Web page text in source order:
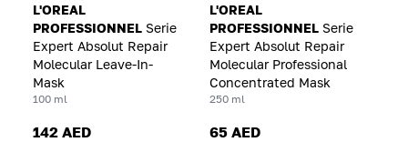
L'OREAL
PROFESSIONNEL Serie
Expert Absolut Repair
Molecular Leave-In-
Mask
100 ml
L'OREAL
PROFESSIONNEL Serie
Expert Absolut Repair
Molecular Professional
Concentrated Mask
250 ml
142 AED 65 AED